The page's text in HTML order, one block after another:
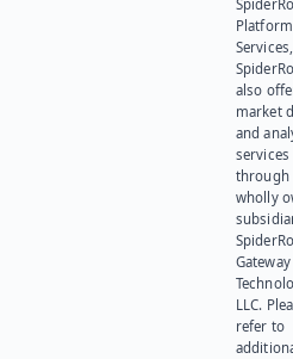
Platform
also
market
and
services
through
wholly
Gateway
LLC.
refer to